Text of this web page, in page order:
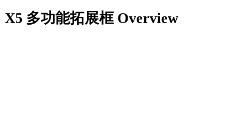
X5 多功能拓展框 Overview